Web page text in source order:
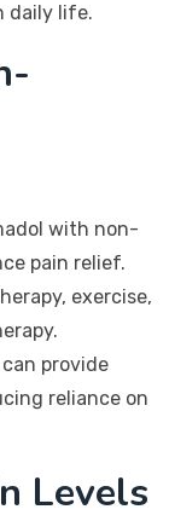
daily life.
with non-
pain relief.
exercise,
provide
reliance on
Levels